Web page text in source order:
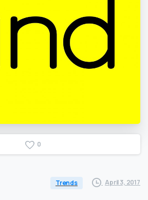
0
Trends April 3, 2017